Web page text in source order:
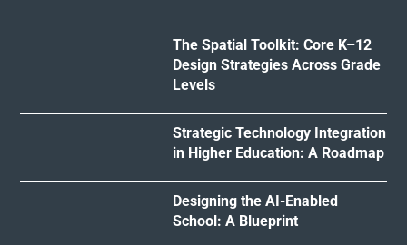
The Spatial Toolkit: Core K–12
Design Strategies Across Grade
Levels
Strategic Technology Integration
in Higher Education: A Roadmap
Designing the AI-Enabled
School: A Blueprint